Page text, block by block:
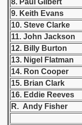
8. Paul Gilbert
9. Keith Evans
10. Steve Clarke
11. John Jackson
12. Billy Burton
13. Nigel Flatman
14. Ron Cooper
15. Brian Clark
16. Eddie Reeves
R. Andy Fisher
Qualifications) -
Zealand